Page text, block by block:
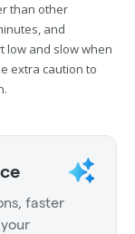
than other
and
low and slow when
extra caution to
faster